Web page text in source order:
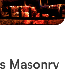
Masonry